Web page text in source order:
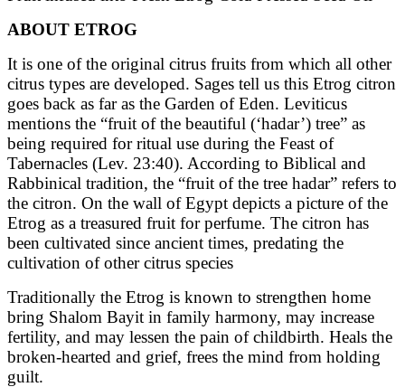
ABOUT ETROG
It is one of the original citrus fruits from which all other
citrus types are developed. Sages tell us this Etrog citron
goes back as far as the Garden of Eden. Leviticus
mentions the “fruit of the beautiful (‘hadar’) tree” as
being required for ritual use during the Feast of
Tabernacles (Lev. 23:40). According to Biblical and
Rabbinical tradition, the “fruit of the tree hadar” refers to
the citron. On the wall of Egypt depicts a picture of the
Etrog as a treasured fruit for perfume. The citron has
been cultivated since ancient times, predating the
cultivation of other citrus species
Traditionally the Etrog is known to strengthen home
bring Shalom Bayit in family harmony, may increase
fertility, and may lessen the pain of childbirth. Heals the
broken-hearted and grief, frees the mind from holding
guilt.